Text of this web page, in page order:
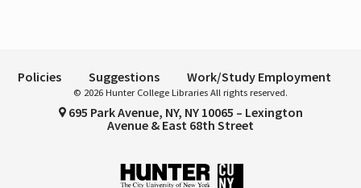
Policies Suggestions Work/Study Employment
© 2026 Hunter College Libraries All rights reserved.
695 Park Avenue, NY, NY 10065 – Lexington
Avenue & East 68th Street